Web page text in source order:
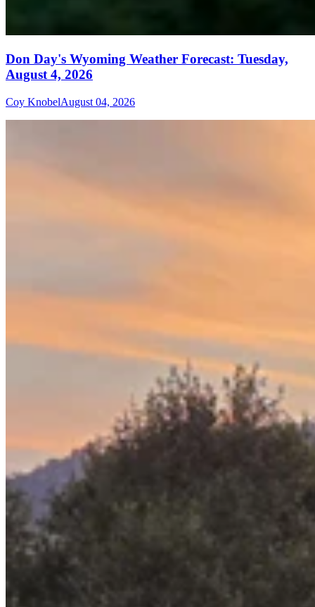
Don Day's Wyoming Weather Forecast: Tuesday,
August 4, 2026
Coy KnobelAugust 04, 2026